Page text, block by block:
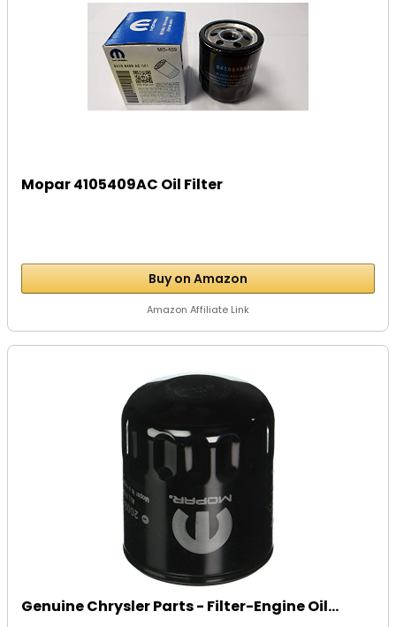
Mopar 4105409AC Oil Filter
Buy on Amazon
Amazon Affiliate Link
Genuine Chrysler Parts - Filter-Engine Oil...